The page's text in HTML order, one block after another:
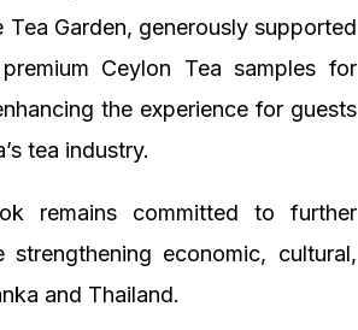
Tea Garden, generously supported
Ceylon Tea samples for
the experience for guests
tea industry.
remains committed to further
economic, cultural,
and Thailand.